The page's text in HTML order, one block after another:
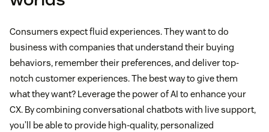
Consumers expect fluid experiences. They want to do
business with companies that understand their buying
behaviors, remember their preferences, and deliver top-
notch customer experiences. The best way to give them
what they want? Leverage the power of AI to enhance your
CX. By combining conversational chatbots with live support,
you’ll be able to provide high-quality, personalized